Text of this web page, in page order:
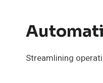
Streamlining